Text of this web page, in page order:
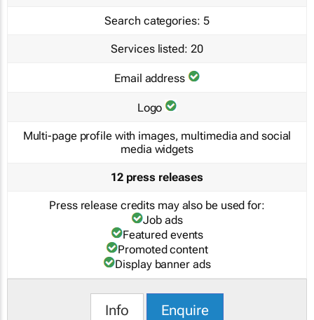
Search categories: 5
Services listed: 20
Email address
Logo
Multi-page profile with images, multimedia and social
media widgets
12 press releases
Press release credits may also be used for:
Job ads
Featured events
Promoted content
Display banner ads
Info Enquire